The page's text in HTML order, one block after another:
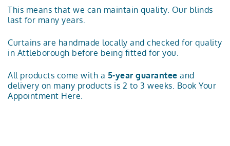
This means that we can maintain quality. Our blinds
last for many years.
Curtains are handmade locally and checked for quality
in Attleborough before being fitted for you.
All products come with a 5-year guarantee and
delivery on many products is 2 to 3 weeks. Book Your
Appointment Here.